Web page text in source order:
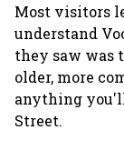
Most visitors
understand
they saw was
older, more
anything
Street.